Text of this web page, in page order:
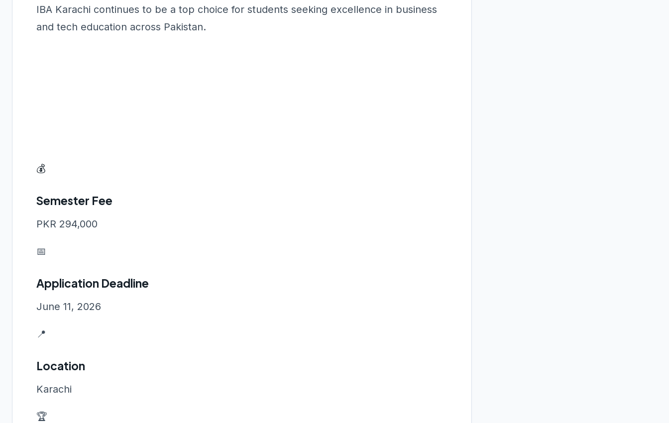
IBA Karachi continues to be a top choice for students seeking excellence in business
and tech education across Pakistan.
💰
Semester Fee
PKR 294,000
📅
Application Deadline
June 11, 2026
📍
Location
Karachi
🏆